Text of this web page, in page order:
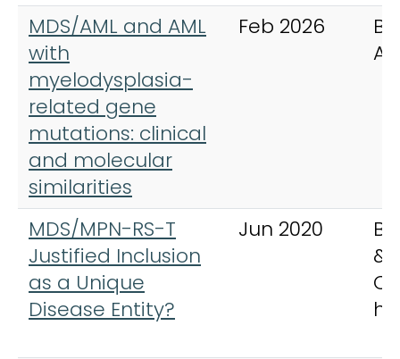
MDS/AML and AML
with
myelodysplasia-
related gene
mutations: clinical
and molecular
similarities
Feb 2026
MDS/MPN-RS-T
Justified Inclusion
as a Unique
Disease Entity?
Jun 2020
&